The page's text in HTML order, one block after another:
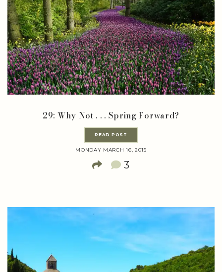
29: Why Not . . . Spring Forward?
READ POST
MONDAY MARCH 16, 2015
3